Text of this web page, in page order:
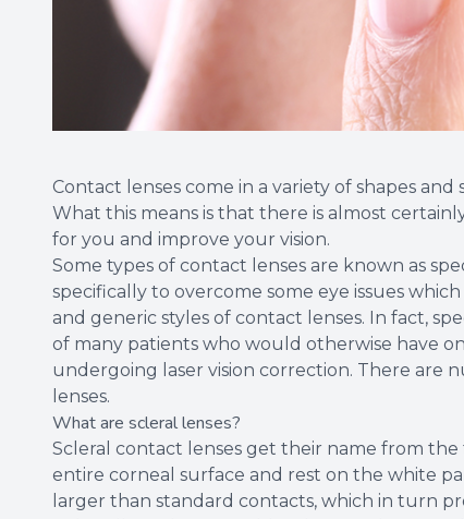
Contact lenses come in a variety of shapes
What this means is that there is almost
for you and improve your vision.
Some types of contact lenses are known as
specifically to overcome some eye issues
and generic styles of contact lenses. In fact,
of many patients who would otherwise have
undergoing laser vision correction. There are
lenses.
What are scleral lenses?
Scleral contact lenses get their name from
entire corneal surface and rest on the white
larger than standard contacts, which in turn